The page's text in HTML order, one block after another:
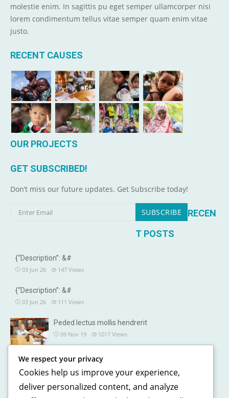
molestie enim. In sagittis pu eget semper ullamcorper nisi
lorem condimentum tellus vitae semper quam enim vitae
justo.
RECENT CAUSES
OUR PROJECTS
GET SUBSCRIBED!
Don’t miss our future updates. Get Subscribe today!
RECEN
T POSTS
{“Description”: &#
03 Jun 26 147 Views
{“Description”: &#
03 Jun 26 111 Views
Peded lectus mollis hendrerit
09 Nov 19 1017 Views
OUR DETAILS
241, North street, Gorias City NewYork
We respect your privacy
Cookies help us improve your experience,
deliver personalized content, and analyze